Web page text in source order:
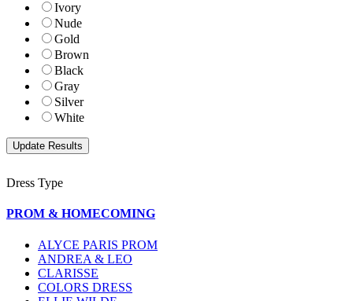
Ivory
Nude
Gold
Brown
Black
Gray
Silver
White
Dress Type
PROM & HOMECOMING
ALYCE PARIS PROM
ANDREA & LEO
CLARISSE
COLORS DRESS